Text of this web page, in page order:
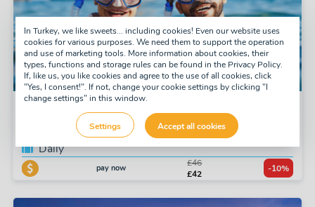
Snorkel Tour
Tuesday, Thursday, Saturday
Daily
pay now
£46
£42
-10%
In Turkey, we like sweets... including cookies! Even our website uses
cookies for various purposes. We need them to support the operation
and use of marketing tools. More information about cookies, their
types, functions and storage rules can be found in the Privacy Policy.
If, like us, you like cookies and agree to the use of all cookies, click
"Yes, I consent!". If not, change your cookie settings by clicking "I
change settings" in this window.
Settings Accept all cookies